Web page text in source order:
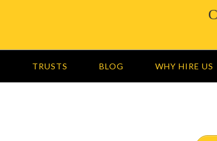
TRUSTS BLOG WHY HIRE US